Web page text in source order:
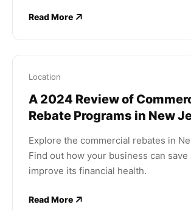
Read More
Location
A 2024 Review of
Rebate Programs in New
Explore the commercial rebates in
Find out how your business can save
improve its financial health.
Read More